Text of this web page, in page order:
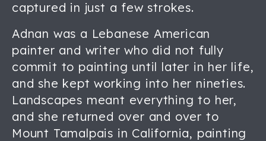
captured in just a few strokes.
Adnan was a Lebanese American
painter and writer who did not fully
commit to painting until later in her life,
and she kept working into her nineties.
Landscapes meant everything to her,
and she returned over and over to
Mount Tamalpais in California, painting